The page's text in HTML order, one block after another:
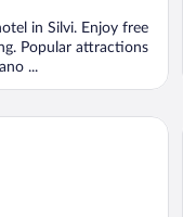
in Silvi. Enjoy free
Popular attractions
...